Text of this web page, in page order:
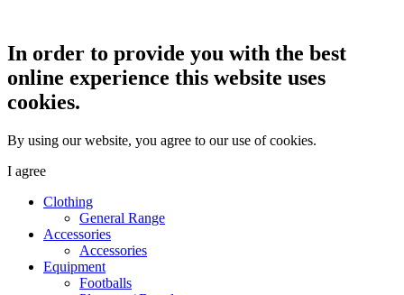
In order to provide you with the best
online experience this website uses
cookies.
By using our website, you agree to our use of cookies.
I agree
Clothing
General Range
Accessories
Accessories
Equipment
Footballs